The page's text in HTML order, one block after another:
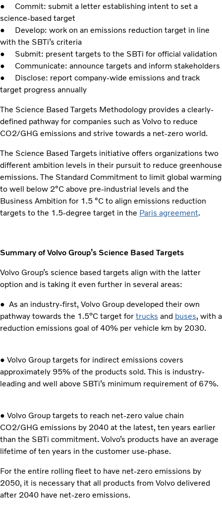
● Commit: submit a letter establishing intent to set a
science-based target
● Develop: work on an emissions reduction target in line
with the SBTi’s criteria
● Submit: present targets to the SBTi for official validation
● Communicate: announce targets and inform stakeholders
● Disclose: report company-wide emissions and track
target progress annually
The Science Based Targets Methodology provides a clearly-
defined pathway for companies such as Volvo to reduce
CO2/GHG emissions and strive towards a net-zero world.
The Science Based Targets initiative offers organizations two
different ambition levels in their pursuit to reduce greenhouse
emissions. The Standard Commitment to limit global warming
to well below 2°C above pre-industrial levels and the
Business Ambition for 1.5 °C to align emissions reduction
targets to the 1.5-degree target in the Paris agreement.
Summary of Volvo Group’s Science Based Targets
Volvo Group’s science based targets align with the latter
option and is taking it even further in several areas:
● As an industry-first, Volvo Group developed their own
pathway towards the 1.5⁰C target for trucks and buses, with a
reduction emissions goal of 40% per vehicle km by 2030.
● Volvo Group targets for indirect emissions covers
approximately 95% of the products sold. This is industry-
leading and well above SBTi’s minimum requirement of 67%.
● Volvo Group targets to reach net-zero value chain
CO2/GHG emissions by 2040 at the latest, ten years earlier
than the SBTi commitment. Volvo’s products have an average
lifetime of ten years in the customer use-phase.
For the entire rolling fleet to have net-zero emissions by
2050, it is necessary that all products from Volvo delivered
after 2040 have net-zero emissions.